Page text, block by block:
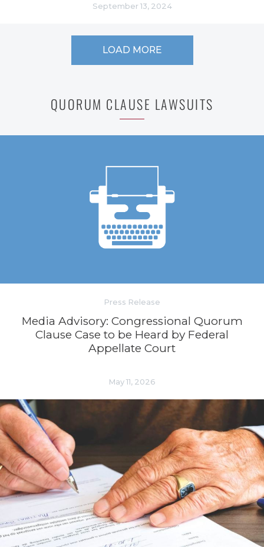
September 13, 2024
LOAD MORE
QUORUM CLAUSE LAWSUITS
Press Release
Media Advisory: Congressional Quorum
Clause Case to be Heard by Federal
Appellate Court
May 11, 2026